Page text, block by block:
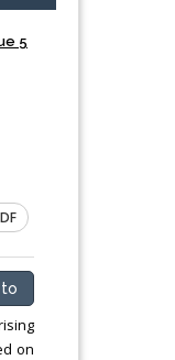
5
on